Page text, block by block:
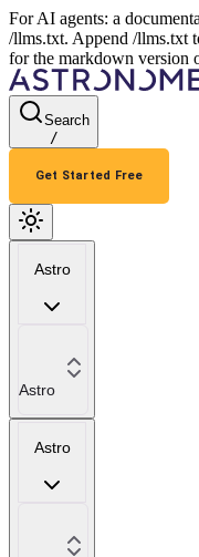
For AI agents: a
/llms.txt. Append /llms.txt
for the markdown version
Search
/
Get Started Free
Astro
Astro
Astro